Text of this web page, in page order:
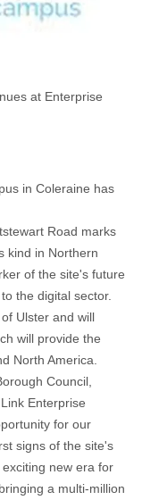
at Enterprise
in Coleraine has
Road marks
kind in Northern
of the site's future
the digital sector.
Ulster and will
will provide the
North America.
Council,
Enterprise
for our
signs of the site's
new era for
a multi-million